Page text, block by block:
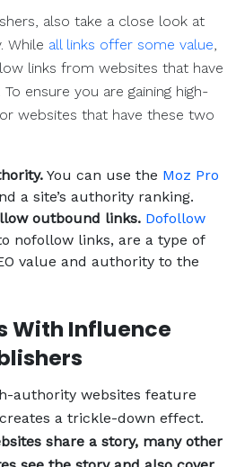
also take a close look at
While all links offer some value
links from websites that have
ensure you are gaining high-
websites that have these two
You can use the Moz Pro
a site’s authority ranking.
outbound links. Dofollow
nofollow links, are a type of
value and authority to the
With Influence
authority websites feature
a trickle-down effect.
share a story, many other